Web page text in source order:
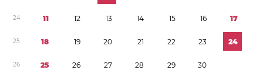
24 11 12 13 14 15 16 17
25 18 19 20 21 22 23 24
26 25 26 27 28 29 30